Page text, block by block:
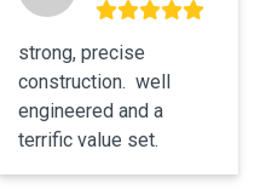
strong, precise
construction.  well
engineered and a
terrific value set.